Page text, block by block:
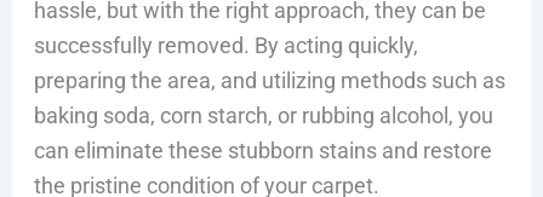
hassle, but with the right approach, they can be
successfully removed. By acting quickly,
preparing the area, and utilizing methods such as
baking soda, corn starch, or rubbing alcohol, you
can eliminate these stubborn stains and restore
the pristine condition of your carpet.